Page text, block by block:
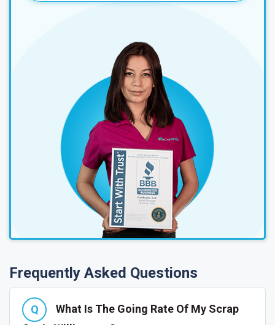
Frequently Asked Questions
What Is The Going Rate Of My Scrap